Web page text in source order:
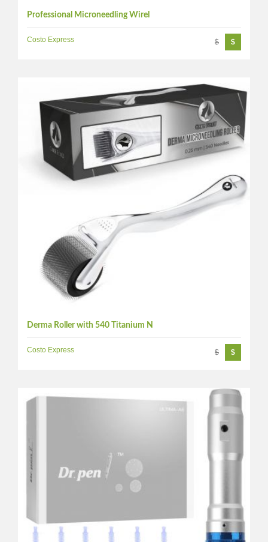
Professional Microneedling Wirel
Costo Express $ $
Derma Roller with 540 Titanium N
Costo Express $ $